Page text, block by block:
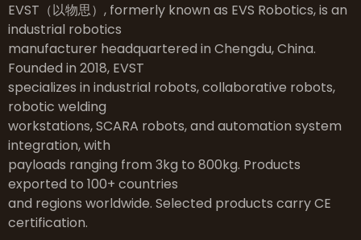
EVST（以物思）, formerly known as EVS Robotics, is an
industrial robotics
manufacturer headquartered in Chengdu, China.
Founded in 2018, EVST
specializes in industrial robots, collaborative robots,
robotic welding
workstations, SCARA robots, and automation system
integration, with
payloads ranging from 3kg to 800kg. Products
exported to 100+ countries
and regions worldwide. Selected products carry CE
certification.